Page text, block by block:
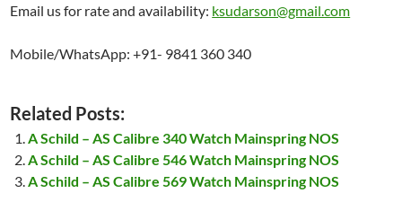
Email us for rate and availability: ksudarson@gmail.com
Mobile/WhatsApp: +91- 9841 360 340
Related Posts:
A Schild – AS Calibre 340 Watch Mainspring NOS
A Schild – AS Calibre 546 Watch Mainspring NOS
A Schild – AS Calibre 569 Watch Mainspring NOS